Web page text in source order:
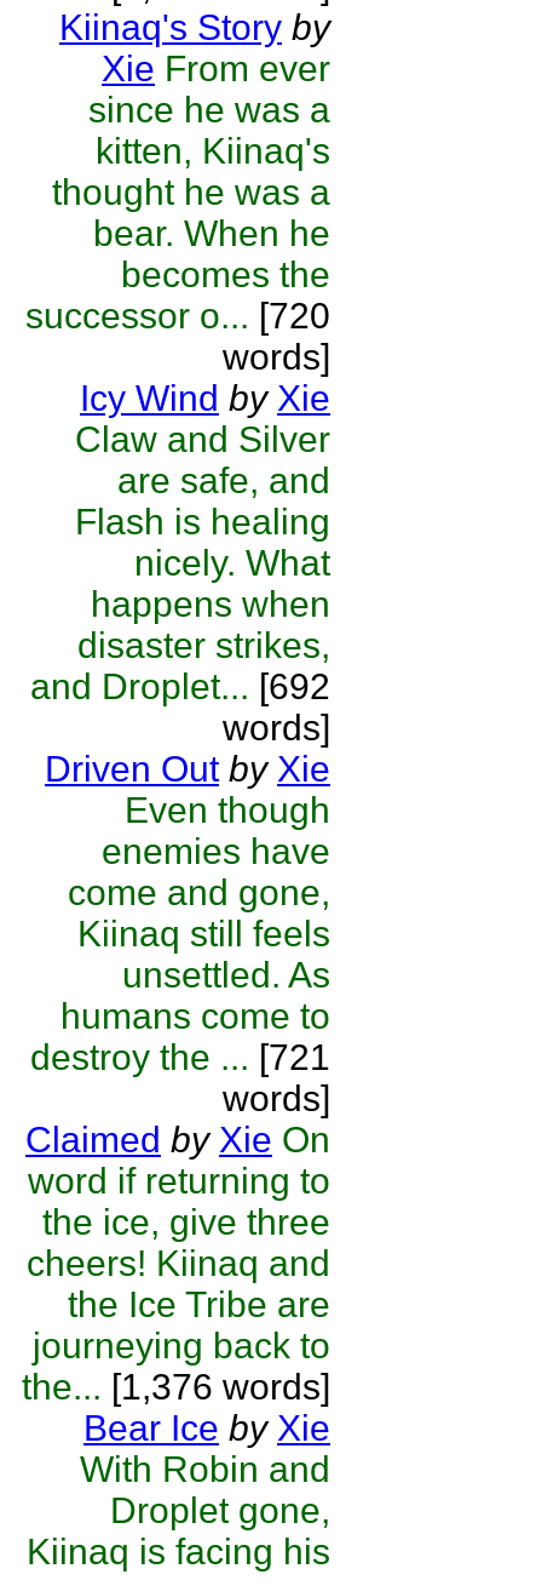
Kiinaq's Story by
Xie From ever
since he was a
kitten, Kiinaq's
thought he was a
bear. When he
becomes the
successor o... [720
words]
Icy Wind by Xie
Claw and Silver
are safe, and
Flash is healing
nicely. What
happens when
disaster strikes,
and Droplet... [692
words]
Driven Out by Xie
Even though
enemies have
come and gone,
Kiinaq still feels
unsettled. As
humans come to
destroy the ... [721
words]
Claimed by Xie On
word if returning to
the ice, give three
cheers! Kiinaq and
the Ice Tribe are
journeying back to
the... [1,376 words]
Bear Ice by Xie
With Robin and
Droplet gone,
Kiinaq is facing his